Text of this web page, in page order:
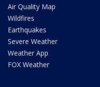
Air Quality Map
Wildfires
Earthquakes
Severe Weather
Weather App
FOX Weather